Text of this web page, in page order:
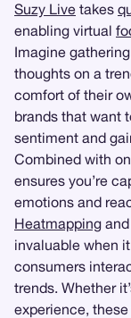
Suzy Live takes
enabling virtual
Imagine
thoughts on a
comfort of their
brands that want
sentiment and
Combined with
ensures you’re
emotions and
Heatmapping and
invaluable when
consumers
trends. Whether
experience,